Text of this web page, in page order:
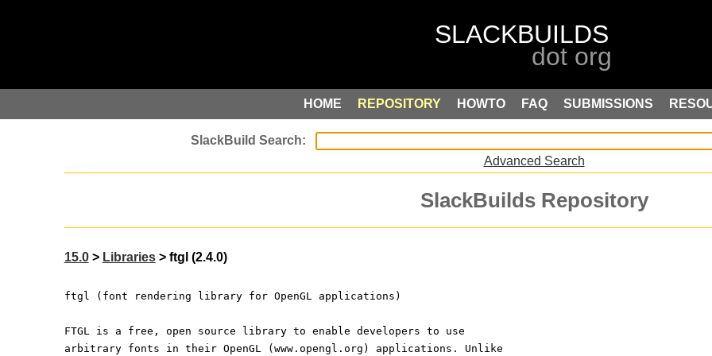
HOME REPOSITORY HOWTO FAQ SUBMISSIONS
Advanced Search
SlackBuilds Repository
15.0> Libraries> ftgl (2.4.0)
ftgl (font rendering library for OpenGL applications)
FTGL is a free, open source library to enable developers to use
arbitrary fonts in their OpenGL (www.opengl.org) applications. Unlike